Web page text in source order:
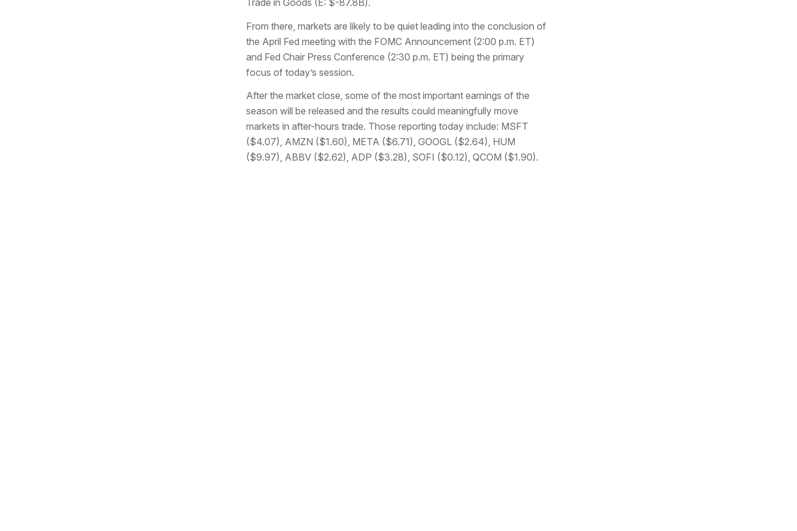
Trade in Goods (E: $-87.8B).
From there, markets are likely to be quiet leading into the conclusion of
the April Fed meeting with the FOMC Announcement (2:00 p.m. ET)
and Fed Chair Press Conference (2:30 p.m. ET) being the primary
focus of today’s session.
After the market close, some of the most important earnings of the
season will be released and the results could meaningfully move
markets in after-hours trade. Those reporting today include: MSFT
($4.07), AMZN ($1.60), META ($6.71), GOOGL ($2.64), HUM
($9.97), ABBV ($2.62), ADP ($3.28), SOFI ($0.12), QCOM ($1.90).